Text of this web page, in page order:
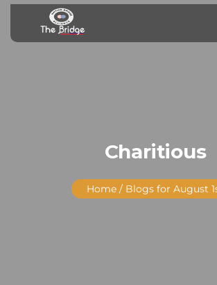
Charitious
Home / Blogs for August